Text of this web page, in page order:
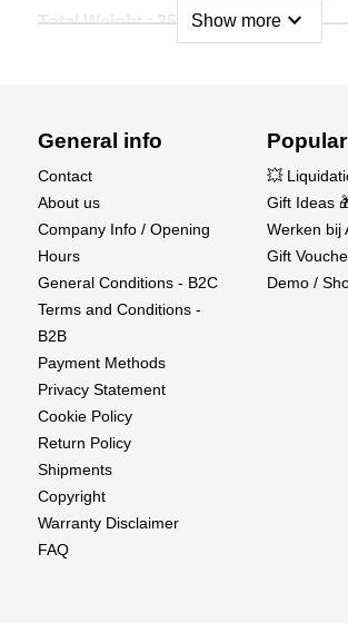
Total Weight : 3550 g
Gas/Oil Mix Ratio : 40:1
Carburetor : Walbro WB-27
Spark Plug : NGK CM-6
Recommended Propeller : 30x13,
Show moreexpand_more
General info
Contact
About us
Company Info / Opening
Hours
General Conditions - B2C
Terms and Conditions -
B2B
Payment Methods
Privacy Statement
Cookie Policy
Return Policy
Shipments
Copyright
Warranty Disclaimer
FAQ
Popular
💥
Gift Ideas
Werken bij
Gift
Demo /